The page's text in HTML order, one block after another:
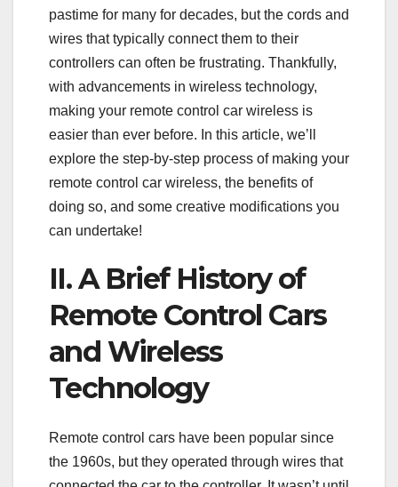
pastime for many for decades, but the cords and
wires that typically connect them to their
controllers can often be frustrating. Thankfully,
with advancements in wireless technology,
making your remote control car wireless is
easier than ever before. In this article, we’ll
explore the step-by-step process of making your
remote control car wireless, the benefits of
doing so, and some creative modifications you
can undertake!
II. A Brief History of
Remote Control Cars
and Wireless
Technology
Remote control cars have been popular since
the 1960s, but they operated through wires that